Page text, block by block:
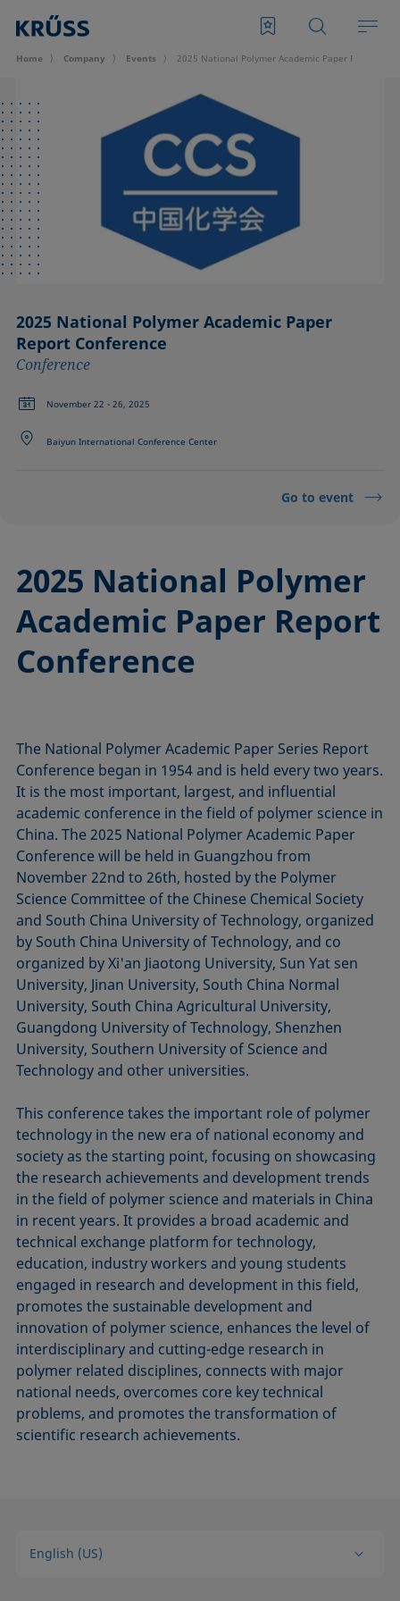
Home Company Events 2025 National Polymer Academic Paper Report
2025 National Polymer Academic Paper
Report Conference
Conference
November 22 - 26, 2025
Baiyun International Conference Center
Go to event
2025 National Polymer
Academic Paper Report
Conference
The National Polymer Academic Paper Series Report
Conference began in 1954 and is held every two years.
It is the most important, largest, and influential
academic conference in the field of polymer science in
China. The 2025 National Polymer Academic Paper
Conference will be held in Guangzhou from
November 22nd to 26th, hosted by the Polymer
Science Committee of the Chinese Chemical Society
and South China University of Technology, organized
by South China University of Technology, and co
organized by Xi'an Jiaotong University, Sun Yat sen
University, Jinan University, South China Normal
University, South China Agricultural University,
Guangdong University of Technology, Shenzhen
University, Southern University of Science and
Technology and other universities.
This conference takes the important role of polymer
technology in the new era of national economy and
society as the starting point, focusing on showcasing
the research achievements and development trends
in the field of polymer science and materials in China
in recent years. It provides a broad academic and
technical exchange platform for technology,
education, industry workers and young students
engaged in research and development in this field,
promotes the sustainable development and
innovation of polymer science, enhances the level of
interdisciplinary and cutting-edge research in
polymer related disciplines, connects with major
national needs, overcomes core key technical
problems, and promotes the transformation of
scientific research achievements.
English (US)